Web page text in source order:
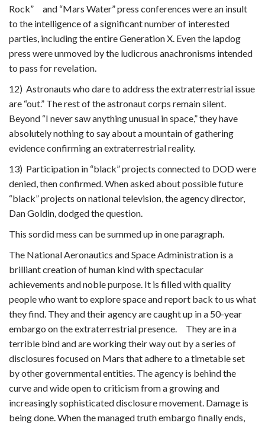
Rock” and “Mars Water” press conferences were an insult
to the intelligence of a significant number of interested
parties, including the entire Generation X. Even the lapdog
press were unmoved by the ludicrous anachronisms intended
to pass for revelation.
12) Astronauts who dare to address the extraterrestrial issue
are “out.” The rest of the astronaut corps remain silent.
Beyond “I never saw anything unusual in space,” they have
absolutely nothing to say about a mountain of gathering
evidence confirming an extraterrestrial reality.
13) Participation in “black” projects connected to DOD were
denied, then confirmed. When asked about possible future
“black” projects on national television, the agency director,
Dan Goldin, dodged the question.
This sordid mess can be summed up in one paragraph.
The National Aeronautics and Space Administration is a
brilliant creation of human kind with spectacular
achievements and noble purpose. It is filled with quality
people who want to explore space and report back to us what
they find. They and their agency are caught up in a 50-year
embargo on the extraterrestrial presence. They are in a
terrible bind and are working their way out by a series of
disclosures focused on Mars that adhere to a timetable set
by other governmental entities. The agency is behind the
curve and wide open to criticism from a growing and
increasingly sophisticated disclosure movement. Damage is
being done. When the managed truth embargo finally ends,